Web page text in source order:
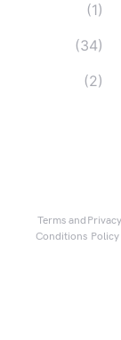
(1)
(34)
(2)
Terms and
Conditions
Privacy
Policy